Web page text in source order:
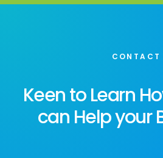
CONTACT
Keen to Learn
can Help your